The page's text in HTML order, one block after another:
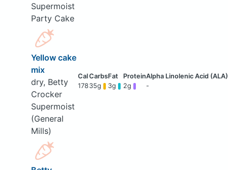
Supermoist
Party Cake
Yellow cake
mix
dry, Betty
Crocker
Supermoist
(General
Mills)
178 35g 3g 2g -